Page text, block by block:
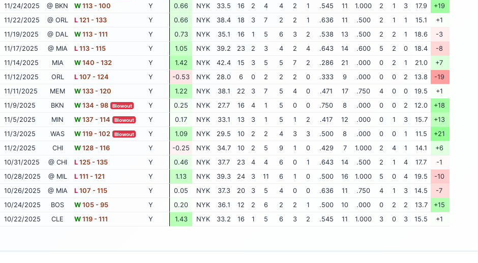
11/24/2025
@ BKN W113 - 100 Y 0.66 NYK 33.5 16 2 4 4 2 1 .545 11 1.000 2 1 3 17.9
+19
11/22/2025
@ ORL L121 - 133 Y 0.66 NYK 38.4 18 3 7 2 2 1 .636 11 .500 2 1 1 15.1
+1
11/19/2025
@ DAL W113 - 111 Y 0.73 NYK 35.1 16 1 5 6 3 2 .538 13 .500 2 2 1 18.6
-3
11/17/2025
@ MIA L113 - 115 Y 1.05 NYK 39.2 23 2 3 4 2 4 .643 14 .600 5 2 0 18.4
-8
11/14/2025
MIA W140 - 132 Y 1.42 NYK 42.4 15 3 5 5 7 2 .286 21 .000 0 2 1 21.0
+7
11/12/2025
ORL L107 - 124 Y -0.53 NYK 28.0 6 0 2 2 2 0 .333 9 .000 0 0 2 13.8
-19
11/11/2025
MEM W133 - 120 Y 1.22 NYK 38.1 22 3 7 5 4 0 .471 17 .750 4 0 0 19.5
+1
11/9/2025
BKN W134 - 98 Blowout Y 0.25 NYK 27.7 16 4 1 5 0 0 .750 8 .000 0 0 2 12.0
+18
11/5/2025
MIN W137 - 114 Blowout Y 0.17 NYK 33.1 13 3 1 5 1 2 .417 12 .000 0 1 3 15.7
+13
11/3/2025
WAS W119 - 102 Blowout Y 1.09 NYK 29.5 10 2 2 4 3 3 .500 8 .000 0 0 1 11.5
+21
11/2/2025
CHI W128 - 116 Y -0.25 NYK 34.7 10 2 5 9 1 0 .429 7 1.000 2 4 1 14.1
+6
10/31/2025
@ CHI L125 - 135 Y 0.46 NYK 37.7 23 4 4 6 0 1 .643 14 .500 2 1 4 17.7
-1
10/28/2025
@ MIL L111 - 121 Y 1.13 NYK 39.3 24 3 11 6 1 0 .500 16 1.000 5 0 4 19.5
-10
10/26/2025
@ MIA L107 - 115 Y 0.05 NYK 37.3 20 3 5 4 0 0 .636 11 .750 4 1 3 14.5
-7
10/24/2025
BOS W105 - 95 Y 0.20 NYK 36.1 12 2 6 2 2 1 .500 10 .000 0 2 2 13.7
+15
10/22/2025
CLE W119 - 111 Y 1.43 NYK 33.2 16 1 5 6 3 2 .545 11 1.000 3 0 3 15.5 +1